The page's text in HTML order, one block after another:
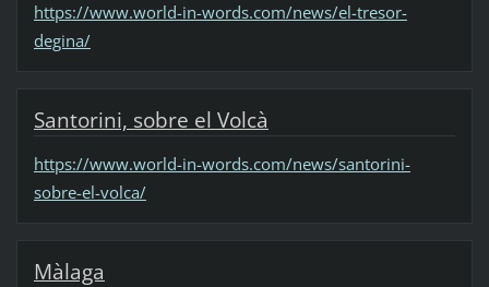
https://www.world-in-words.com/news/el-tresor-
degina/
Santorini, sobre el Volcà
https://www.world-in-words.com/news/santorini-
sobre-el-volca/
Màlaga